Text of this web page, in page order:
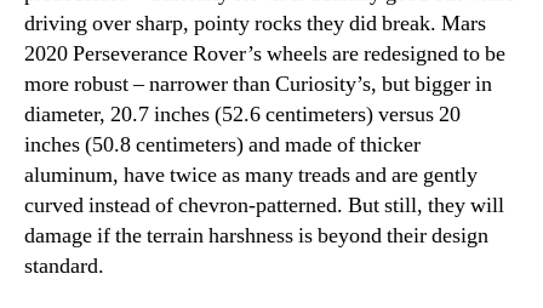
driving over sharp, pointy rocks they did break. Mars
2020 Perseverance Rover’s wheels are redesigned to be
more robust – narrower than Curiosity’s, but bigger in
diameter, 20.7 inches (52.6 centimeters) versus 20
inches (50.8 centimeters) and made of thicker
aluminum, have twice as many treads and are gently
curved instead of chevron-patterned. But still, they will
damage if the terrain harshness is beyond their design
standard.